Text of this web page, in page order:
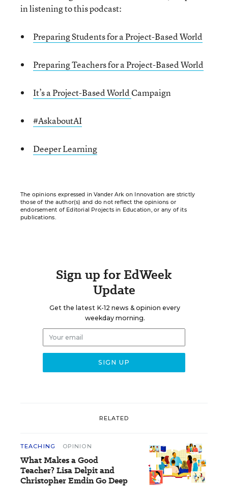
in listening to this podcast:
Preparing Students for a Project-Based World
Preparing Teachers for a Project-Based World
It’s a Project-Based WorldCampaign
#AskaboutAI
Deeper Learning
The opinions expressed in Vander Ark on Innovation are strictly
those of the author(s) and do not reflect the opinions or
endorsement of Editorial Projects in Education, or any of its
publications.
Sign up for EdWeek
Update
Get the latest K-12 news & opinion every
weekday morning.
RELATED
TEACHING OPINION
What Makes a Good
Teacher? Lisa Delpit and
Christopher Emdin Go Deep